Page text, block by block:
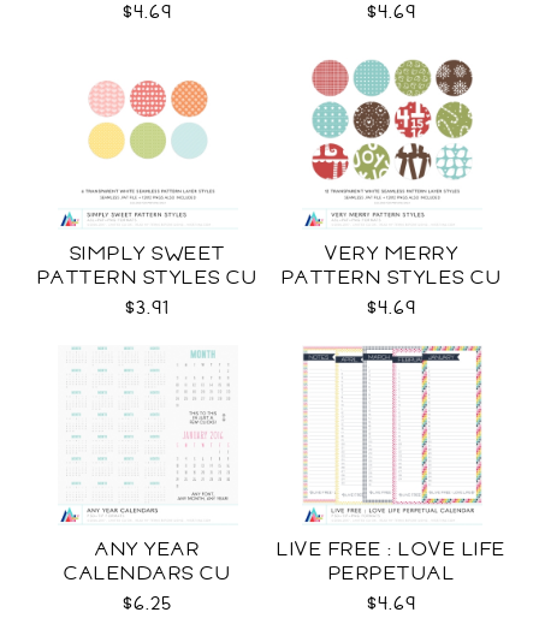
$4.69 $4.69
SIMPLY SWEET
PATTERN STYLES CU
$3.91
VERY MERRY
PATTERN STYLES CU
$4.69
ANY YEAR
CALENDARS CU
$6.25
LIVE FREE : LOVE LIFE
PERPETUAL
CALENDAR CU
$4.69